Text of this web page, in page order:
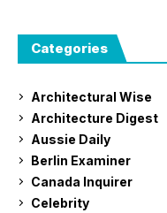
Categories
Architectural Wise
Architecture Digest
Aussie Daily
Berlin Examiner
Canada Inquirer
Celebrity